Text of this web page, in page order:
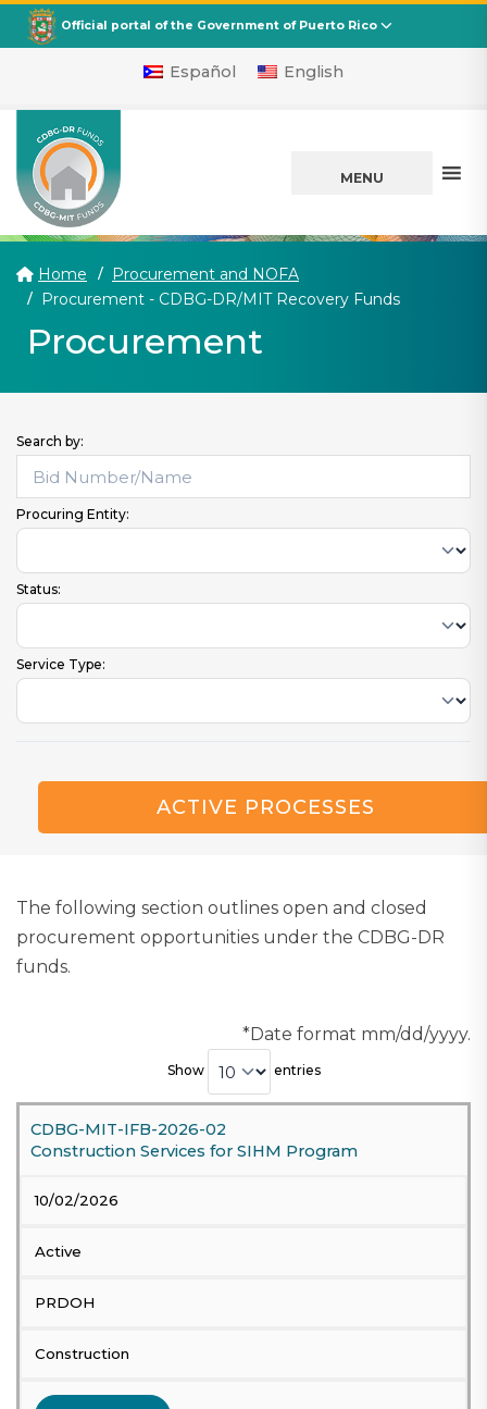
CDBG
Departamento de la Vivienda
Official portal of the Government of Puerto Rico
Español English
MENU
Home
Procurement and NOFA
Procurement - CDBG-DR/MIT Recovery Funds(current)
Procurement
Search by:
Procuring Entity:
Status:
Service Type:
ACTIVE PROCESSES
The following section outlines open and closed
procurement opportunities under the CDBG-DR
funds.
*Date format mm/dd/yyyy.
Show entries
CDBG-MIT-IFB-2026-02
Construction Services for SIHM Program
10/02/2026
Active
PRDOH
Construction